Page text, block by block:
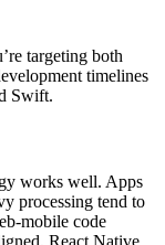
targeting both
timelines
Swift.
works well. Apps
processing tend to
mobile code
React Native